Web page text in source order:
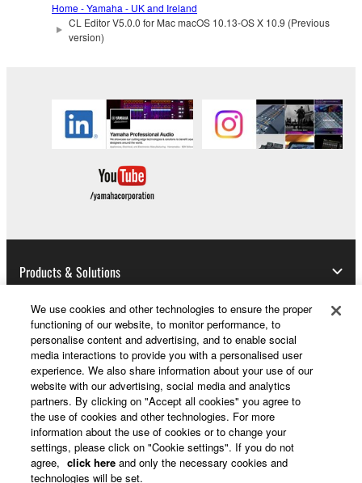
until terminated. If any copyright law or provision of
this Agreement is violated, this Agreement shall
terminate automatically and immediately without
destroy any accompanying written documents and
all copies thereof.
4. DISCLAIMER OF WARRANTY ON SOFTWARE
If you believe that the downloading process was
permit you to re-download the SOFTWARE,
copies of the SOFTWARE that you obtained through
your previous download attempt. This permission to
re-download shall not limit in any manner the
disclaimer of warranty set forth in Section 5 below.
You expressly acknowledge and agree that use of
the SOFTWARE is at your sole risk. The
SOFTWARE and related documentation are
provided "AS IS" and without warranty of any kind.
NOTWITHSTANDING ANY OTHER PROVISION OF
THIS AGREEMENT, YAMAHA EXPRESSLY
DISCLAIMS ALL WARRANTIES AS TO THE
Home - Yamaha - UK and Ireland
CL Editor V5.0.0 for Mac macOS 10.13-OS X 10.9 (Previous
version)
Products & Solutions
News
About Yamaha
UK and Ireland - English
We use cookies and other technologies to ensure the proper
functioning of our website, to monitor performance, to
personalise content and advertising, and to enable social
media interactions to provide you with a personalised user
experience. We also share information about your use of our
website with our advertising, social media and analytics
partners. By clicking on "Accept all cookies" you agree to
the use of cookies and other technologies. For more
information about the use of cookies or to change your
settings, please click on "Cookie settings". If you do not
agree, click here and only the necessary cookies and
technologies will be set.